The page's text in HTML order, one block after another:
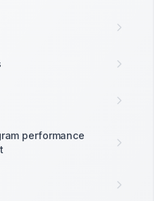
performance